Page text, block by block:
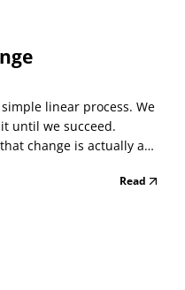
linear process. We
until we succeed.
change is actually a
Prochaska identified
Read